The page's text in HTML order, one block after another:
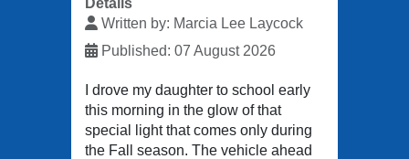
Written by: Marcia Lee Laycock
Published: 07 August 2026
I drove my daughter to school early
this morning in the glow of that
special light that comes only during
the Fall season. The vehicle ahead